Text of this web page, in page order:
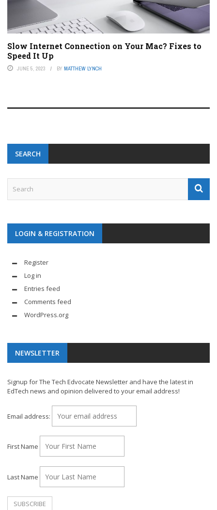
Slow Internet Connection on Your Mac? Fixes to
Speed It Up
JUNE 5, 2023 BY MATTHEW LYNCH
SEARCH
LOGIN & REGISTRATION
Register
Log in
Entries feed
Comments feed
WordPress.org
NEWSLETTER
Signup for The Tech Edvocate Newsletter and have the latest in
EdTech news and opinion delivered to your email address!
Email address:
First Name
Last Name